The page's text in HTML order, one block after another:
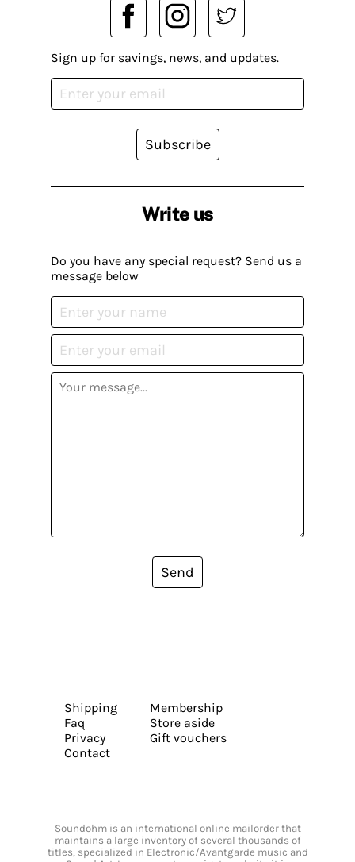
Write us
Do you have any special request? Send us a
message below
Send
Sign up for savings, news, and updates.
Subscribe
Shipping
Faq
Privacy
Contact
Membership
Store aside
Gift vouchers
Soundohm is an international online mailorder that
maintains a large inventory of several thousands of
titles, specialized in Electronic/Avantgarde music and